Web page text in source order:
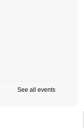
See all events